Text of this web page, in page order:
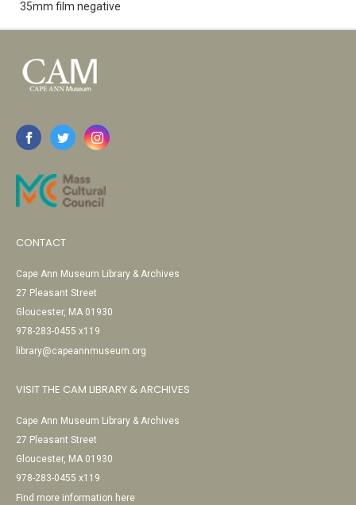
35mm film negative
CONTACT
Cape Ann Museum Library & Archives
27 Pleasant Street
Gloucester, MA 01930
978-283-0455 x119
library@capeannmuseum.org
VISIT THE CAM LIBRARY & ARCHIVES
Cape Ann Museum Library & Archives
27 Pleasant Street
Gloucester, MA 01930
978-283-0455 x119
Find more information here